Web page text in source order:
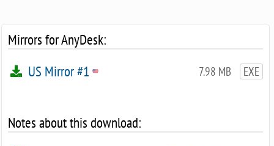
Mirrors for AnyDesk:
7.98 MB EXE
US Mirror #1
Notes about this download: